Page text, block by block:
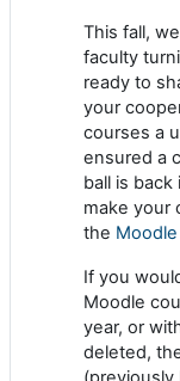
This fall,
faculty
ready to
your
courses a
ensured a
ball is
make your
the
If you
Moodle
year, or
deleted,